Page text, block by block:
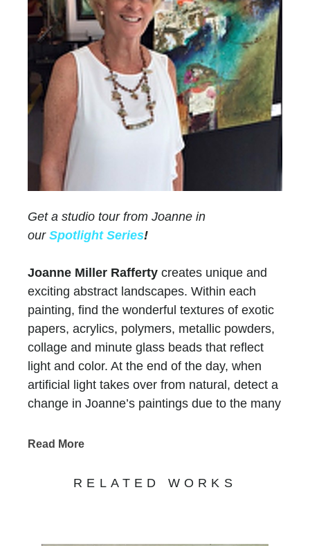
Get a studio tour from Joanne in
our Spotlight Series!
Joanne Miller Rafferty creates unique and
exciting abstract landscapes. Within each
painting, find the wonderful textures of exotic
papers, acrylics, polymers, metallic powders,
collage and minute glass beads that reflect
light and color. At the end of the day, when
artificial light takes over from natural, detect a
change in Joanne’s paintings due to the many
Chasen Galleries
evolution as an artist have maintained the
Read More
RELATED WORKS